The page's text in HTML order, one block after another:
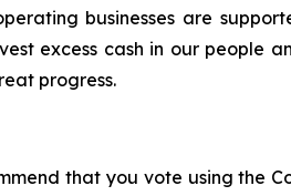
businesses are
excess cash in our people
progress.
that you vote using the